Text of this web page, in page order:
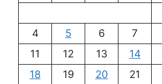
4
5 6 7
11
12 13 14
18
19 20 21